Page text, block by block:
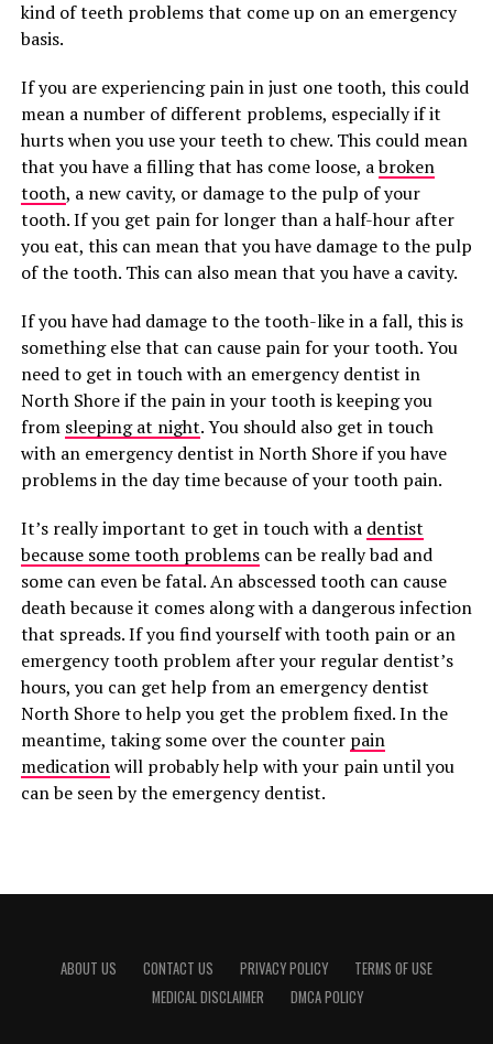
kind of teeth problems that come up on an emergency
basis.
If you are experiencing pain in just one tooth, this could
mean a number of different problems, especially if it
hurts when you use your teeth to chew. This could mean
that you have a filling that has come loose, abroken
tooth, a new cavity, or damage to the pulp of your
tooth. If you get pain for longer than a half-hour after
you eat, this can mean that you have damage to the pulp
of the tooth. This can also mean that you have a cavity.
If you have had damage to the tooth-like in a fall, this is
something else that can cause pain for your tooth. You
need to get in touch with an emergency dentist in
North Shore if the pain in your tooth is keeping you
from sleeping at night. You should also get in touch
with an emergency dentist in North Shore if you have
problems in the day time because of your tooth pain.
It’s really important to get in touch with a dentist
because some tooth problemscan be really bad and
some can even be fatal. An abscessed tooth can cause
death because it comes along with a dangerous infection
that spreads. If you find yourself with tooth pain or an
emergency tooth problem after your regular dentist’s
hours, you can get help from an emergency dentist
North Shore to help you get the problem fixed. In the
meantime, taking some over the counter pain
medicationwill probably help with your pain until you
can be seen by the emergency dentist.
ABOUT US CONTACT US PRIVACY POLICY
TERMS OF USE
MEDICAL DISCLAIMER
DMCA POLICY